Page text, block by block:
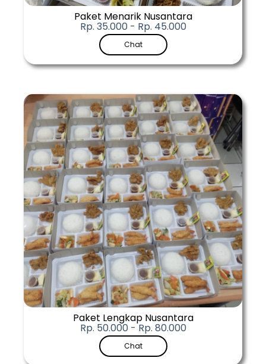
Paket Menarik Nusantara
Rp. 35.000 - Rp. 45.000
Chat
Paket Lengkap Nusantara
Rp. 50.000 - Rp. 80.000
Chat